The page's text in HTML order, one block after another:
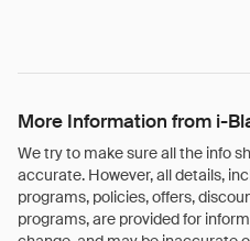
More Information from i-
We try to make sure all the info
accurate. However, all details,
programs, policies, offers,
programs, are provided for